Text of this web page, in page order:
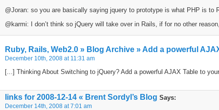
@Joran: so you are basically saying jquery to prototype is what PHP is to
@karmi: I don’t think so jQuery will take over in Rails, if for no other
Ruby, Rails, Web2.0 » Blog Archive » Add a powerful
December 10th, 2008 at 11:31 am
[...] Thinking About Switching to jQuery? Add a powerful AJAX Table to
links for 2008-12-14 « Brent Sordyl’s Blog Says:
December 14th, 2008 at 7:01 am